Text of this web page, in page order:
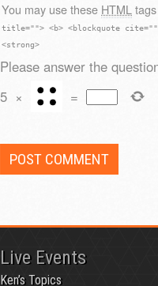
You may use these HTML
title=""> <b> <blockquote
<strong>
Please answer the
5 × =
Live Events
Ken’s Topics